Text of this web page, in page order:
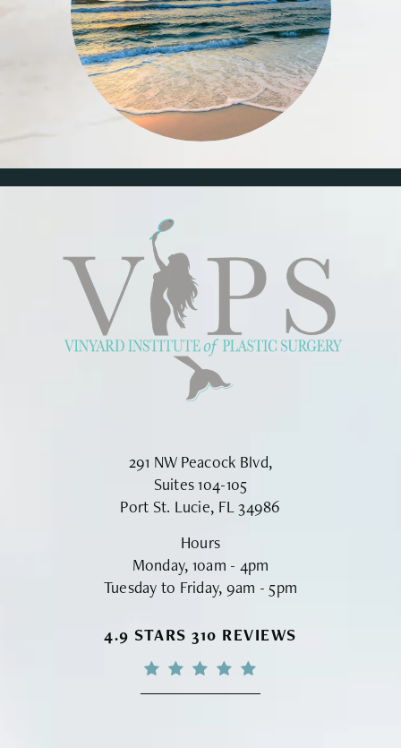
291 NW Peacock Blvd,
Suites 104-105
Port St. Lucie, FL 34986
Hours
Monday, 10am - 4pm
Tuesday to Friday, 9am - 5pm
VINYARD INSTITUTE OF PLASTIC
4.9 STARS 310 REVIEWS